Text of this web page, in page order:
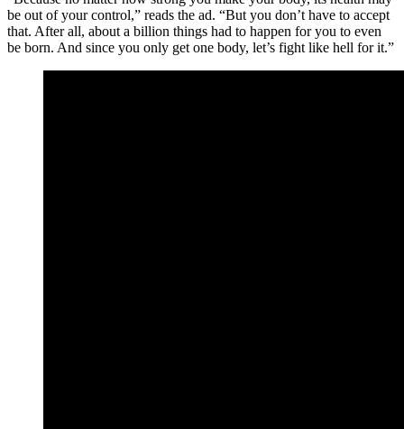
be out of your control,” reads the ad. “But you don’t have to accept
that. After all, about a billion things had to happen for you to even
be born. And since you only get one body, let’s fight like hell for it.”